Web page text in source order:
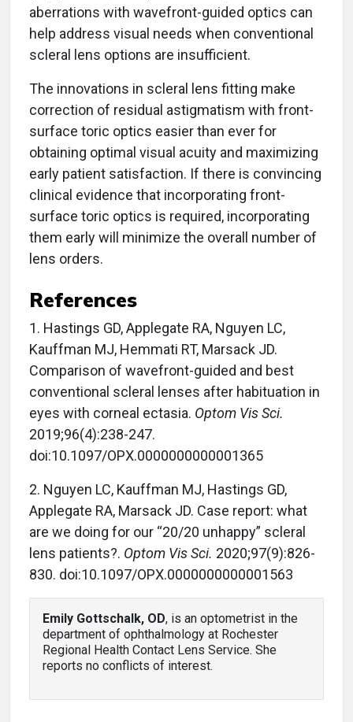
aberrations with wavefront-guided optics can
help address visual needs when conventional
scleral lens options are insufficient.
The innovations in scleral lens fitting make
correction of residual astigmatism with front-
surface toric optics easier than ever for
obtaining optimal visual acuity and maximizing
early patient satisfaction. If there is convincing
clinical evidence that incorporating front-
surface toric optics is required, incorporating
them early will minimize the overall number of
lens orders.
References
1. Hastings GD, Applegate RA, Nguyen LC,
Kauffman MJ, Hemmati RT, Marsack JD.
Comparison of wavefront-guided and best
conventional scleral lenses after habituation in
eyes with corneal ectasia. Optom Vis Sci.
2019;96(4):238-247.
doi:10.1097/OPX.0000000000001365
2. Nguyen LC, Kauffman MJ, Hastings GD,
Applegate RA, Marsack JD. Case report: what
are we doing for our “20/20 unhappy” scleral
lens patients?. Optom Vis Sci. 2020;97(9):826-
830. doi:10.1097/OPX.0000000000001563
Emily Gottschalk, OD, is an optometrist in the
department of ophthalmology at Rochester
Regional Health Contact Lens Service. She
reports no conflicts of interest.